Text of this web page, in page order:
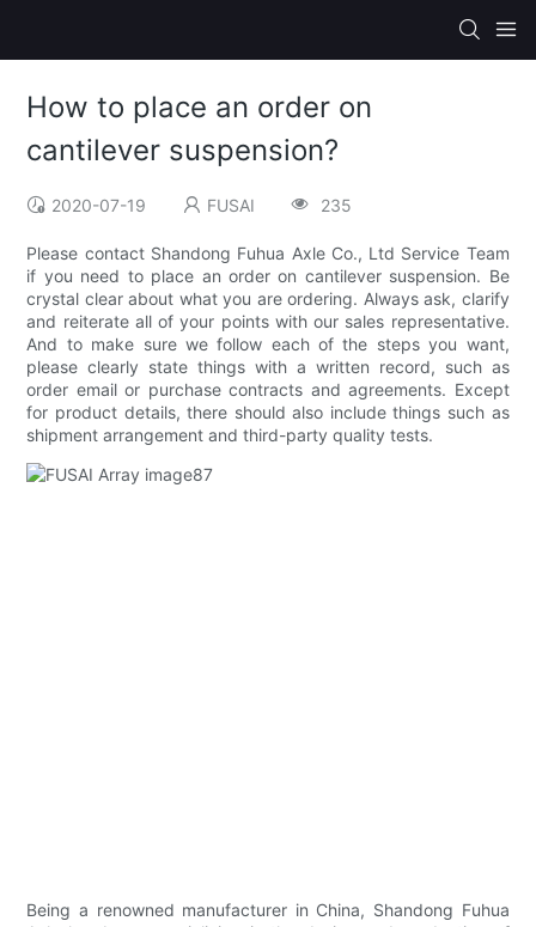
How to place an order on
cantilever suspension?
2020-07-19 FUSAI 235
Please contact Shandong Fuhua Axle Co., Ltd Service Team
if you need to place an order on cantilever suspension. Be
crystal clear about what you are ordering. Always ask, clarify
and reiterate all of your points with our sales representative.
And to make sure we follow each of the steps you want,
please clearly state things with a written record, such as
order email or purchase contracts and agreements. Except
for product details, there should also include things such as
shipment arrangement and third-party quality tests.
Being a renowned manufacturer in China, Shandong Fuhua